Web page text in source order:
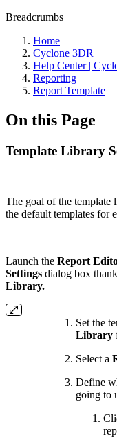
Breadcrumbs
Home
Cyclone 3DR
Help Center |
Reporting
Report Template
On this Page
Template Library
The goal of the template
the default templates for
Launch the Report
Settings dialog box
Library.
Set the
Library
Select a
Define
going to